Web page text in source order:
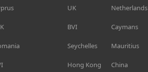
UK
BVI
Seychelles
Hong Kong
Netherlands
Caymans
Mauritius
China